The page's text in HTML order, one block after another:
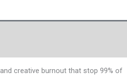
creative burnout that stop 99% of